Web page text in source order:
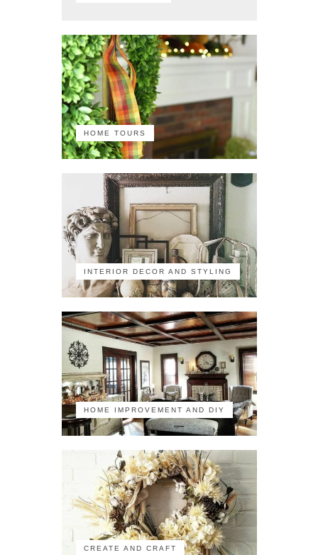
HOME TOURS
INTERIOR DECOR AND STYLING
HOME IMPROVEMENT AND DIY
CREATE AND CRAFT